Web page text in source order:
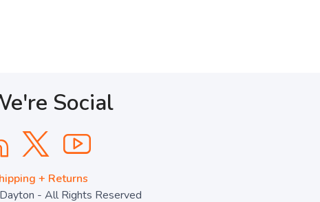
Social
+ Returns
- All Rights Reserved